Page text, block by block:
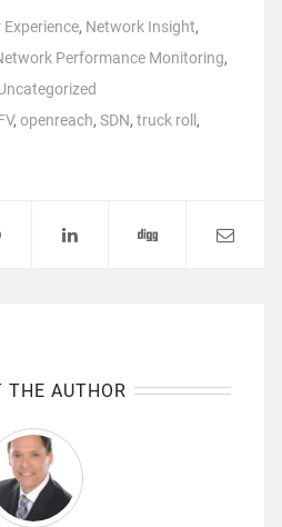
Experience, Network Insight,
Performance Monitoring,
, openreach, SDN, truck roll ,
THE AUTHOR